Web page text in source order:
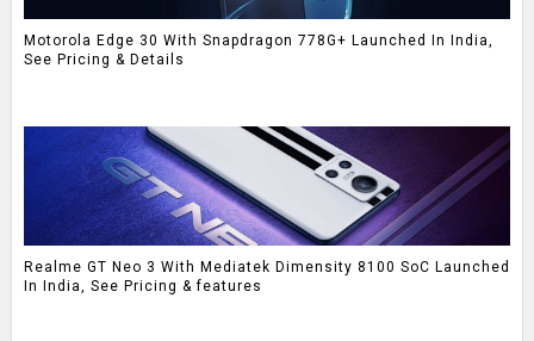
Motorola Edge 30 With Snapdragon 778G+ Launched In India,
See Pricing & Details
Realme GT Neo 3 With Mediatek Dimensity 8100 SoC Launched
In India, See Pricing & features